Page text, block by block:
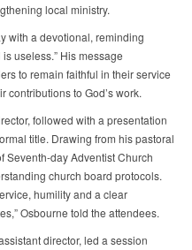
local ministry.
with a devotional, reminding
useless.” His message
to remain faithful in their service
contributions to God’s work.
followed with a presentation
title. Drawing from his pastoral
Seventh-day Adventist Church
church board protocols.
humility and a clear
Osbourne told the attendees.
director, led a session